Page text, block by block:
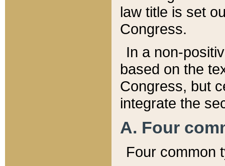
law title is set
Congress.
In a non-
based on the
Congress, but
integrate the
A. Four
Four common